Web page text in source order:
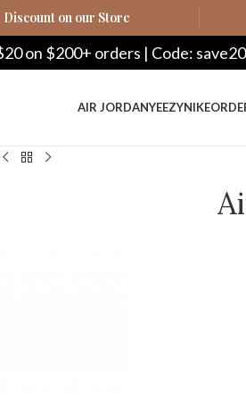
on our Store
| Code: save20
AIR JORDANYEEZYNIKE